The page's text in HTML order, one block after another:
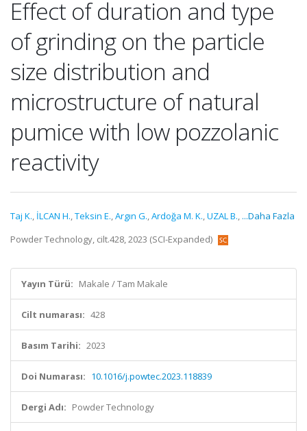
Effect of duration and type
of grinding on the particle
size distribution and
microstructure of natural
pumice with low pozzolanic
reactivity
Taj K., İLCAN H.,Teksin E.,Argın G.,Ardoğa M. K.,UZAL B., ...Daha Fazla
Powder Technology, cilt.428, 2023 (SCI-Expanded)
Yayın Türü: Makale / Tam Makale
Cilt numarası: 428
Basım Tarihi: 2023
Doi Numarası: 10.1016/j.powtec.2023.118839
Dergi Adı: Powder Technology